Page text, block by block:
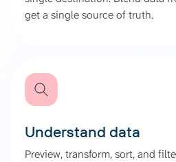
get a single source of truth.
Understand data
Preview, transform, sort, and